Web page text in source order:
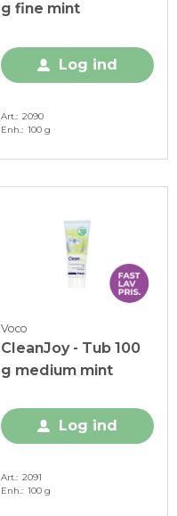
g fine mint
Log ind
Art.
2090
Enh.
100 g
Voco
CleanJoy - Tub 100
g medium mint
Log ind
Art. 2091
Enh. 100 g